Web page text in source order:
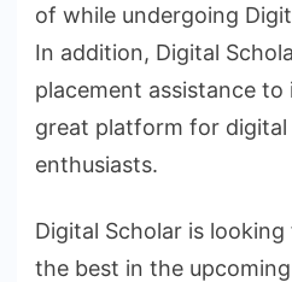
of while undergoing
In addition, Digital
placement assistance to
great platform for digital
enthusiasts.
Digital Scholar is
the best in the